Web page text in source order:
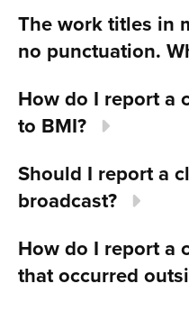
The work titles in
no punctuation.
How do I report a
to BMI?
Should I report a
broadcast?
How do I report a
that occurred